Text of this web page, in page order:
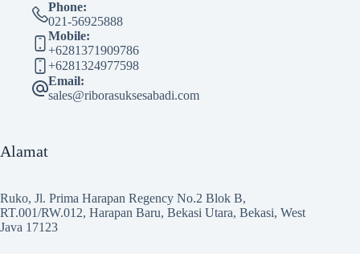
Phone:
021-56925888
Mobile:
+6281371909786
+6281324977598
Email:
sales@riborasuksesabadi.com
Alamat
Ruko, Jl. Prima Harapan Regency No.2 Blok B,
RT.001/RW.012, Harapan Baru, Bekasi Utara, Bekasi, West
Java 17123